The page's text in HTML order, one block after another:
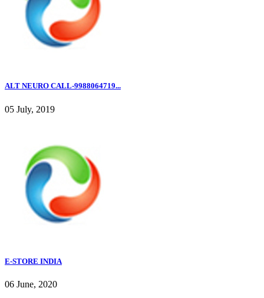
ALT NEURO CALL-9988064719...
05 July, 2019
E-STORE INDIA
06 June, 2020